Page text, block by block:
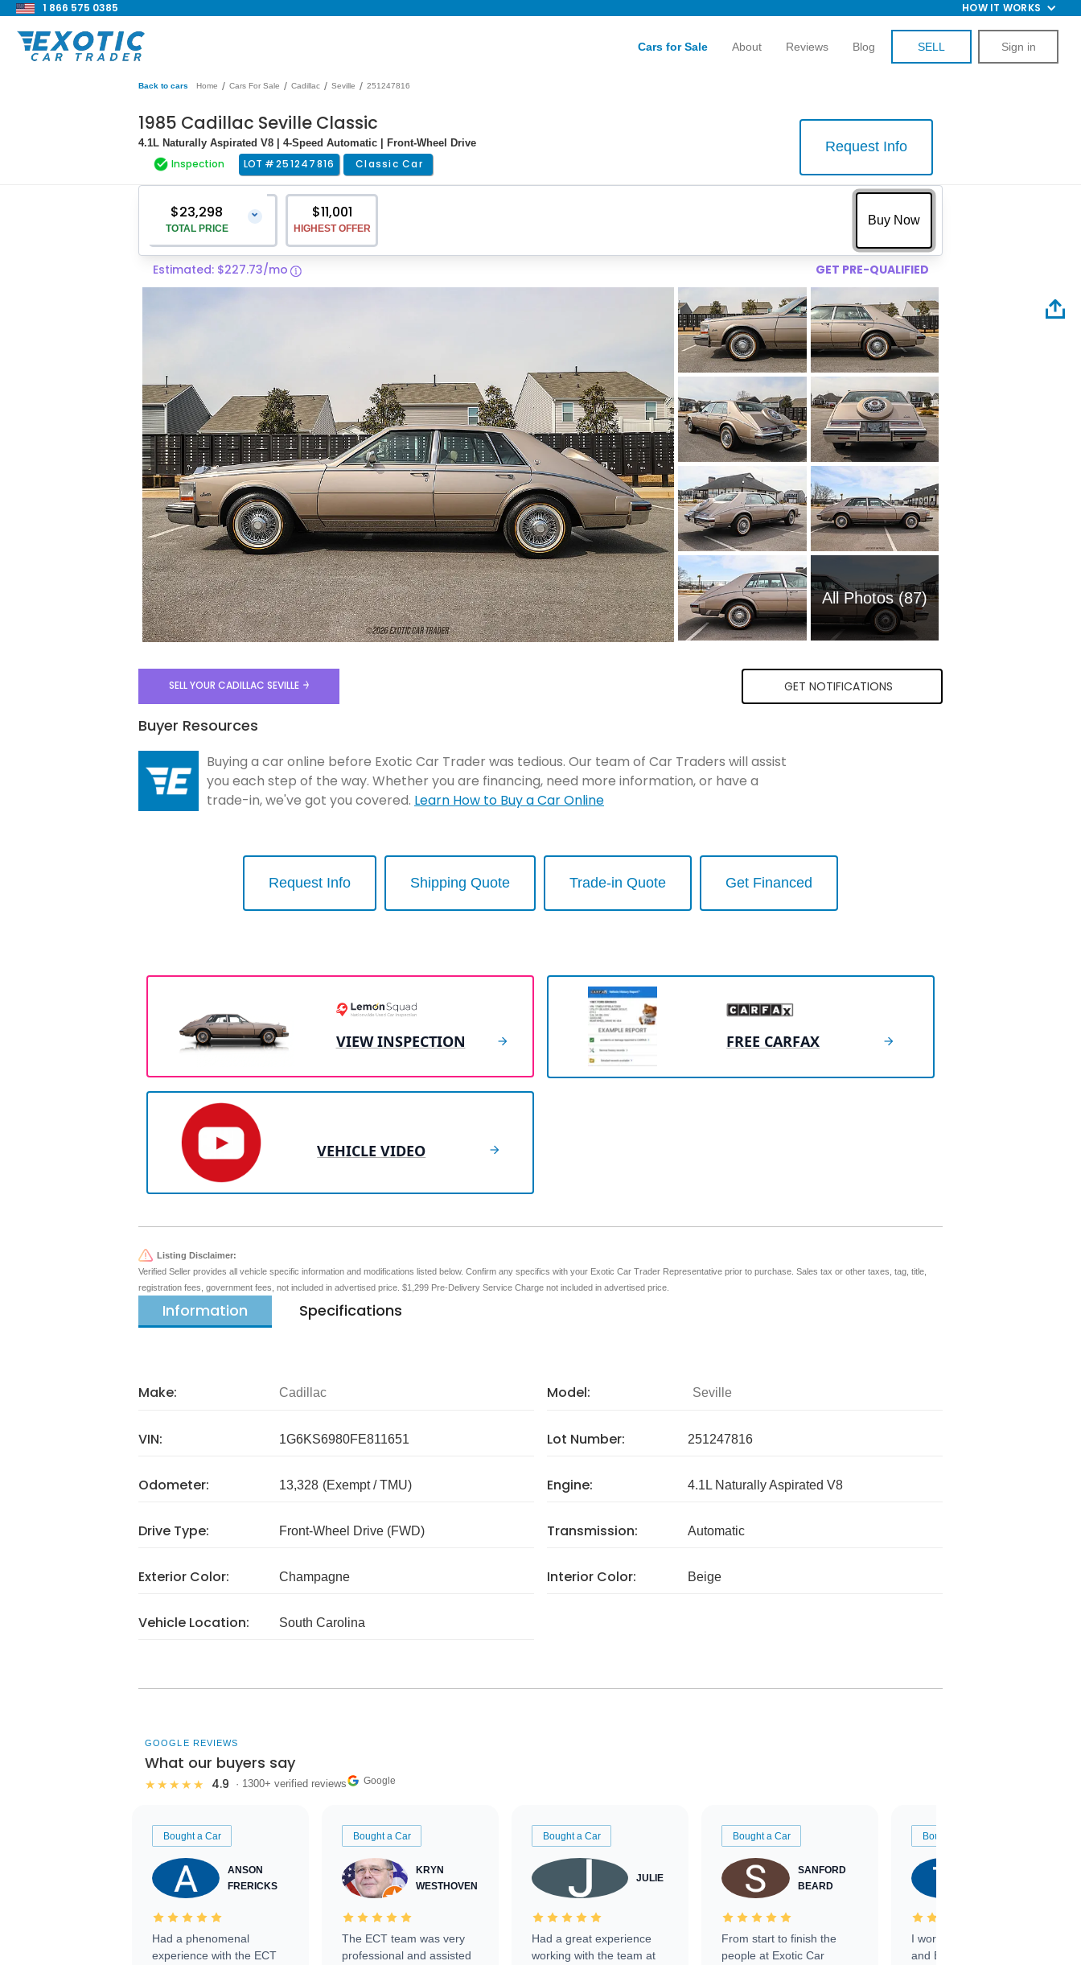
1 866 575 0385 HOW IT WORKS
Cars for Sale About Reviews Blog SELL Sign in
Back to cars Home / Cars For Sale / Cadillac / Seville / 251247816
1985 Cadillac Seville Classic
4.1L Naturally Aspirated V8 | 4-Speed Automatic | Front-Wheel Drive
Inspection LOT #251247816 Classic Car
Request Info
$23,298
TOTAL PRICE
⌄
Vehicle Price
$11,001
HIGHEST OFFER
$
Buy Now
Estimated: $227.73/mo GET PRE-QUALIFIED
All Photos (87)
SELL YOUR CADILLAC SEVILLE GET NOTIFICATIONS
Buyer Resources
Buying a car online before Exotic Car Trader was tedious. Our team of Car Traders will assist
you each step of the way. Whether you are financing, need more information, or have a
trade-in, we've got you covered. Learn How to Buy a Car Online
Request Info Shipping Quote Trade-in Quote Get Financed
VIEW INSPECTION FREE CARFAX
VEHICLE VIDEO
Listing Disclaimer:
Verified Seller provides all vehicle specific information and modifications listed below. Confirm any specifics with your Exotic Car Trader Representative prior to purchase. Sales tax or other taxes, tag, title,
registration fees, government fees, not included in advertised price. $1,299 Pre-Delivery Service Charge not included in advertised price.
Information Specifications
Make: Cadillac Model: Seville
VIN: 1G6KS6980FE811651 Lot Number: 251247816
Odometer: 13,328 (Exempt / TMU) Engine: 4.1L Naturally Aspirated V8
Drive Type: Front-Wheel Drive (FWD) Transmission: Automatic
Exterior Color: Champagne Interior Color: Beige
Vehicle Location: South Carolina
GOOGLE REVIEWS
What our buyers say
★★★★★ 4.9 · 1300+ verified reviews Google
Bought a Car
ANSON
FRERICKS
Had a phenomenal
experience with the ECT
Bought a Car
KRYN
WESTHOVEN
The ECT team was very
professional and assisted
Bought a Car
JULIE
Had a great experience
working with the team at
Bought a Car
SANFORD
BEARD
From start to finish the
people at Exotic Car
Bought a Car
I worked with Ben, Phillip,
and Emily and I couldn’t